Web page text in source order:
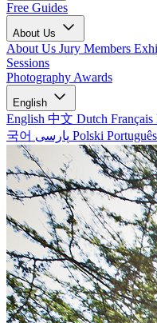
Free Guides
About Us
About Us Jury Members
Sessions
Photography Awards
English
English 中文 Dutch Français
국어
Polski Português